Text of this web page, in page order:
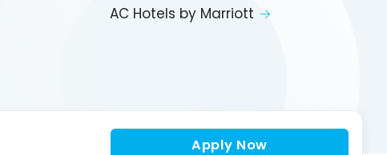
AC Hotels by Marriott
Apply Now